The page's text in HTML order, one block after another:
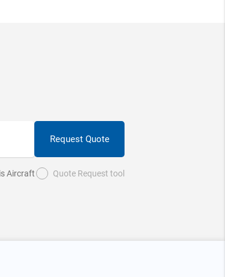
Request Quote
Aircraft Quote Request tool